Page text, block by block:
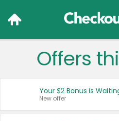
Français
Offers
Your $2 Bonus is
New offer